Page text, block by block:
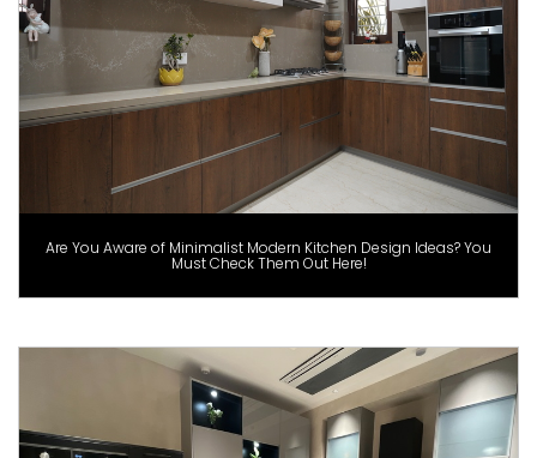
Are You Aware of Minimalist Modern Kitchen Design Ideas? You
Must Check Them Out Here!